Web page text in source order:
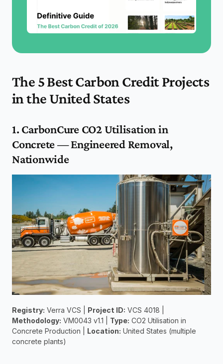
The 5 Best Carbon Credit Projects
in the United States
1. CarbonCure CO2 Utilisation in
Concrete — Engineered Removal,
Nationwide
Registry: Verra VCS | Project ID:
Methodology: VM0043 v1.1 | Type: CO2 Utilisation in
Concrete Production | Location: United States (multiple
concrete plants)